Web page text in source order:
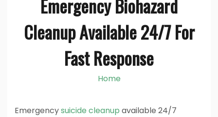
Emergency Biohazard
Cleanup Available 24/7 For
Fast Response
Home
Emergencysuicide cleanup available 24/7